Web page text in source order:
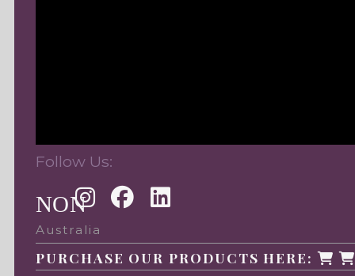
Follow Us:
NON
Australia
PURCHASE OUR PRODUCTS HERE: